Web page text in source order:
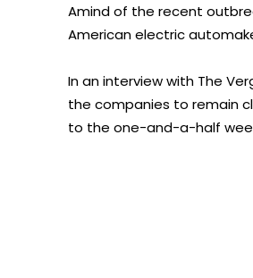
Amind of the recent
American electric
In an interview with The
the companies to remain
to the one-and-a-half